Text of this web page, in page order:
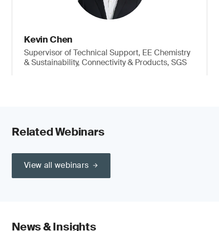
Kevin Chen
Supervisor of Technical Support, EE Chemistry
& Sustainability, Connectivity & Products, SGS
Related Webinars
View all webinars
News & Insights